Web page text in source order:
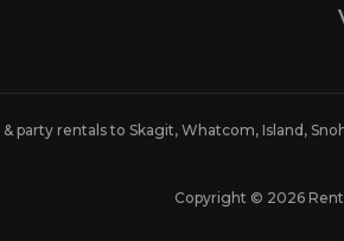
party rentals to Skagit, Whatcom, Island,
Copyright © 2026